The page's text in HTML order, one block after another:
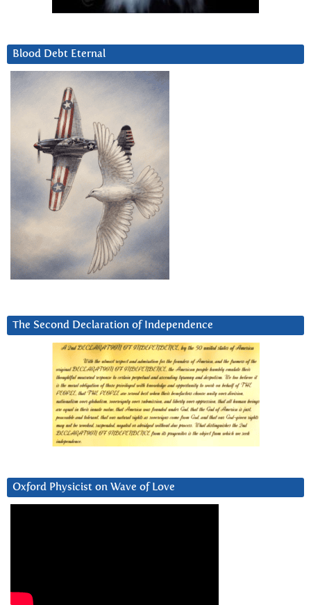
Blood Debt Eternal
The Second Declaration of Independence
Oxford Physicist on Wave of Love